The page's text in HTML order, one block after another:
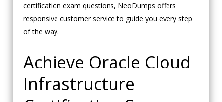
certification exam questions, NeoDumps offers
responsive customer service to guide you every step
of the way.
Achieve Oracle Cloud
Infrastructure